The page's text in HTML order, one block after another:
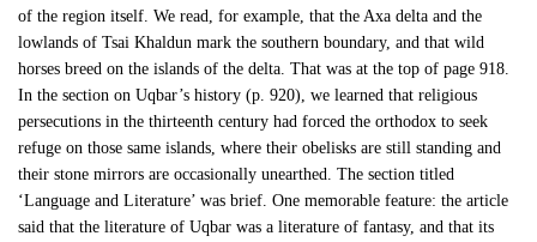
of the region itself. We read, for example, that the Axa delta and the
lowlands of Tsai Khaldun mark the southern boundary, and that wild
horses breed on the islands of the delta. That was at the top of page 918.
In the section on Uqbar’s history (p. 920), we learned that religious
persecutions in the thirteenth century had forced the orthodox to seek
refuge on those same islands, where their obelisks are still standing and
their stone mirrors are occasionally unearthed. The section titled
‘Language and Literature’ was brief. One memorable feature: the article
said that the literature of Uqbar was a literature of fantasy, and that its